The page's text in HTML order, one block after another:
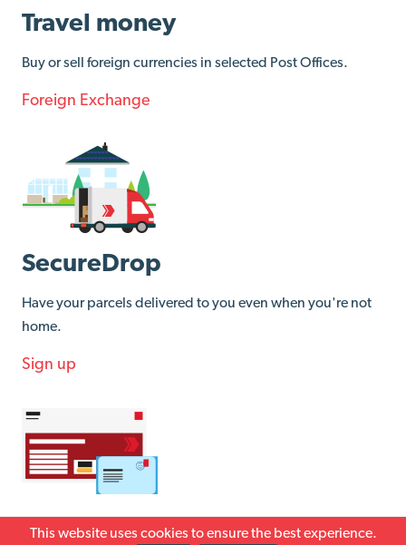
This website uses cookies to ensure the best experience.
Travel money
Buy or sell foreign currencies in selected Post Offices.
Foreign Exchange
SecureDrop
Have your parcels delivered to you even when you're not
home.
Sign up
Returns